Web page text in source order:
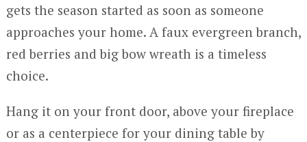
gets the season started as soon as someone
approaches your home. A faux evergreen branch,
red berries and big bow wreath is a timeless
choice.
Hang it on your front door, above your fireplace
or as a centerpiece for your dining table by